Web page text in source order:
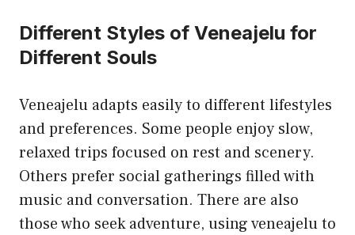
Different Styles of Veneajelu for
Different Souls
Veneajelu adapts easily to different lifestyles
and preferences. Some people enjoy slow,
relaxed trips focused on rest and scenery.
Others prefer social gatherings filled with
music and conversation. There are also
those who seek adventure, using veneajelu to